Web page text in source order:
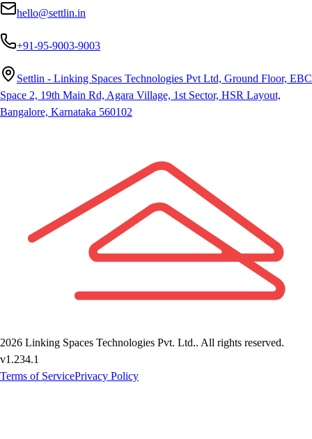
hello@settlin.in
+91-95-9003-9003
Settlin - Linking Spaces Technologies Pvt Ltd, Ground Floor, EBC
Space 2, 19th Main Rd, Agara Village, 1st Sector, HSR Layout,
Bangalore, Karnataka 560102
2026 Linking Spaces Technologies Pvt. Ltd.. All rights reserved.
v1.234.1
Terms of ServicePrivacy Policy